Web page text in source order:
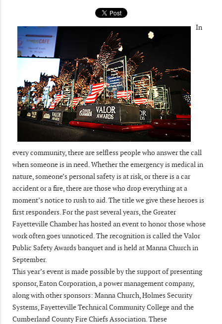
In
every community, there are selfless people who answer the call
when someone is in need. Whether the emergency is medical in
nature, someone’s personal safety is at risk, or there is a car
accident or a fire, there are those who drop everything at a
moment’s notice to rush to aid. The title we give these heroes is
first responders. For the past several years, the Greater
Fayetteville Chamber has hosted an event to honor those whose
work often goes unnoticed. The recognition is called the Valor
Public Safety Awards banquet and is held at Manna Church in
September.
This year’s event is made possible by the support of presenting
sponsor, Eaton Corporation, a power management company,
along with other sponsors: Manna Church, Holmes Security
Systems, Fayetteville Technical Community College and the
Cumberland County Fire Chiefs Association. These